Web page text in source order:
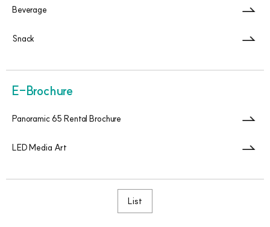
Beverage
Snack
E-Brochure
Panoramic 65 Rental Brochure
LED Media Art
List